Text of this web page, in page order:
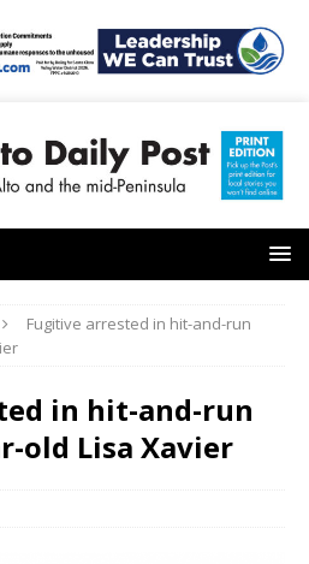
Fugitive arrested in hit-and-run
in hit-and-run
old Lisa Xavier